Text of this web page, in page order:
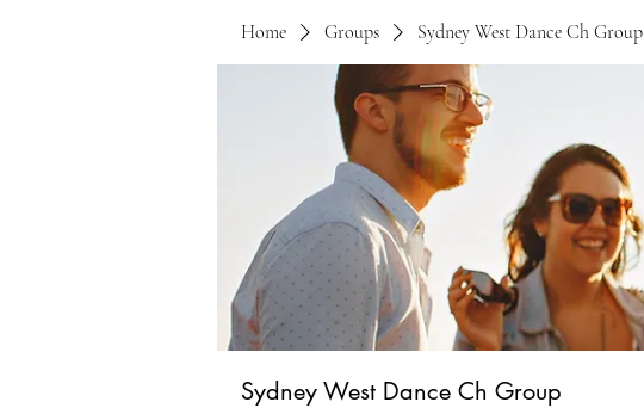
Home Groups Sydney West Dance Ch Group
Sydney West Dance Ch Group